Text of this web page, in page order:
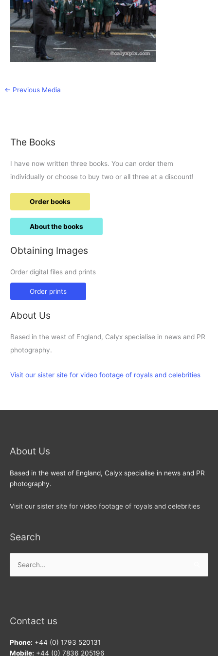
← Previous Media
The Books
I have now written three books. You can order them
individually or choose to buy two or all three at a discount!
Order books
About the books
Obtaining Images
Order digital files and prints
Order prints
About Us
Based in the west of England, Calyx specialise in news and PR
photography.
Visit our sister site for video footage of royals and celebrities
About Us
Based in the west of England, Calyx specialise in news and PR
photography.
Visit our sister site for video footage of royals and celebrities
Search
for:
Contact us
Phone: +44 (0) 1793 520131
Mobile: +44 (0) 7836 205196